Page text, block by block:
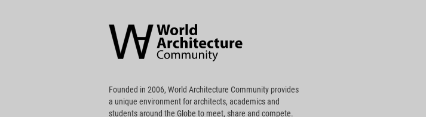
Community
Footer
Founded in 2006, World Architecture Community provides
a unique environment for architects, academics and
students around the Globe to meet, share and compete.